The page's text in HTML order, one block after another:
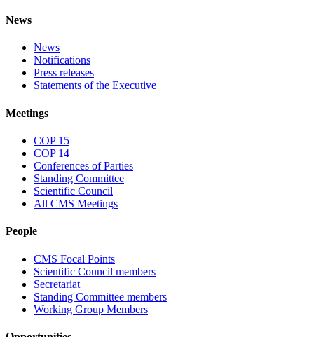
News
News
Notifications
Press releases
Statements of the Executive
Meetings
COP 15
COP 14
Conferences of Parties
Standing Committee
Scientific Council
All CMS Meetings
People
CMS Focal Points
Scientific Council members
Secretariat
Standing Committee members
Working Group Members